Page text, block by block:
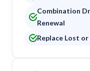
Combination
Renewal
Replace Lost